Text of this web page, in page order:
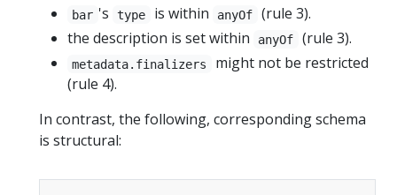
bar 's type is within anyOf
(rule 3).
the description is set within
anyOf (rule 3).
metadata.finalizers
might not be restricted
(rule 4).
In contrast, the following, corresponding schema
is structural: